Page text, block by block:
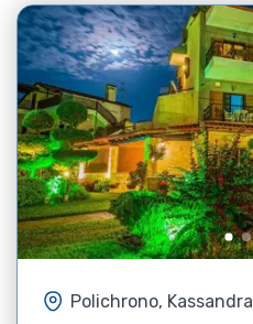
Polichrono, Kassandra